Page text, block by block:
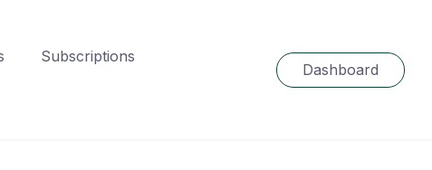
Subscriptions
Dashboard